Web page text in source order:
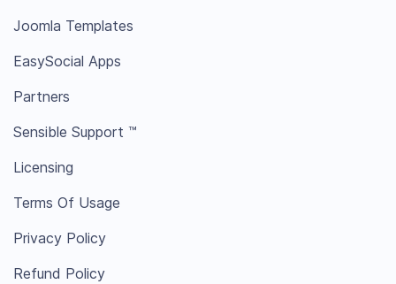
Joomla Templates
EasySocial Apps
Partners
Sensible Support ™
Licensing
Terms Of Usage
Privacy Policy
Refund Policy